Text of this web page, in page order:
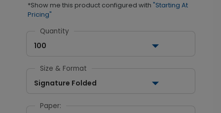
*Show me this product configured with "Starting At
Pricing"
Quantity
100
Size & Format
Signature Folded
Paper: